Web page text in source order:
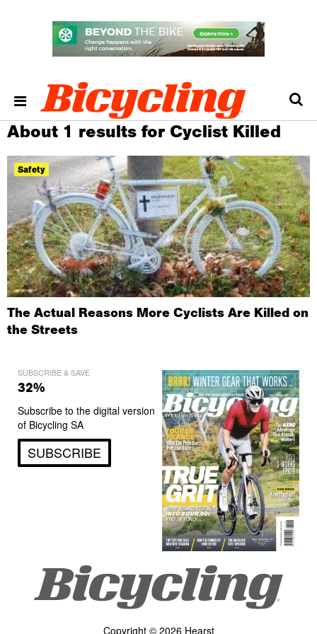
About 1 results for Cyclist Killed
Safety
The Actual Reasons More Cyclists Are Killed on
the Streets
SUBSCRIBE & SAVE
32%
Subscribe to the digital version
of Bicycling SA
SUBSCRIBE
Copyright © 2026 Hearst